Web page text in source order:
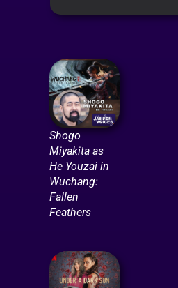
Shogo
Miyakita as
He Youzai in
Wuchang:
Fallen
Feathers